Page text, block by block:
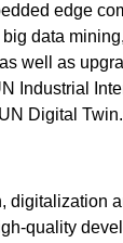
edge
data
well as
Industrial
Digital Twin.
digitalization
quality